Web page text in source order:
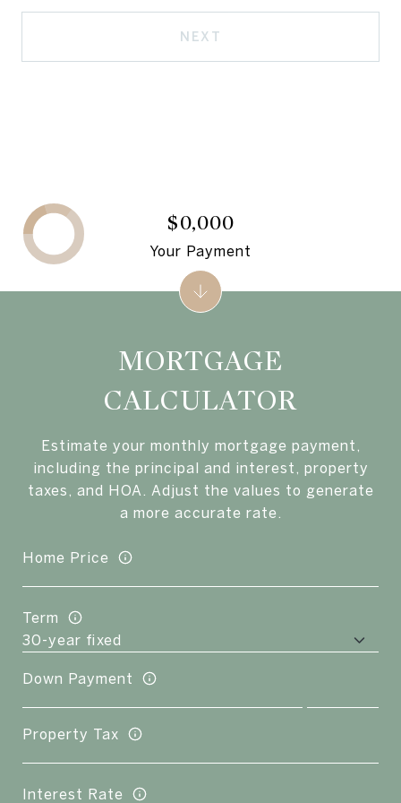
NEXT
MORTGAGE
CALCULATOR
Estimate your monthly mortgage payment,
including the principal and interest, property
taxes, and HOA. Adjust the values to generate
a more accurate rate.
Home Price
Term
Down Payment
Property Tax
Interest Rate
$0,000
Your Payment